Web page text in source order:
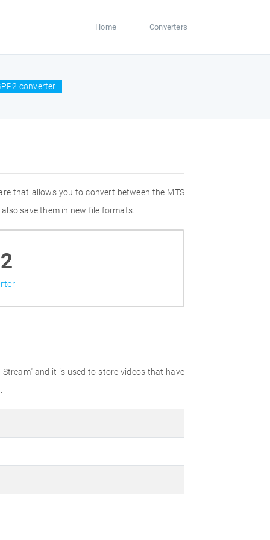
Home Converters
converter
that allows you to convert between the MTS
save them in new file formats.
and it is used to store videos that have